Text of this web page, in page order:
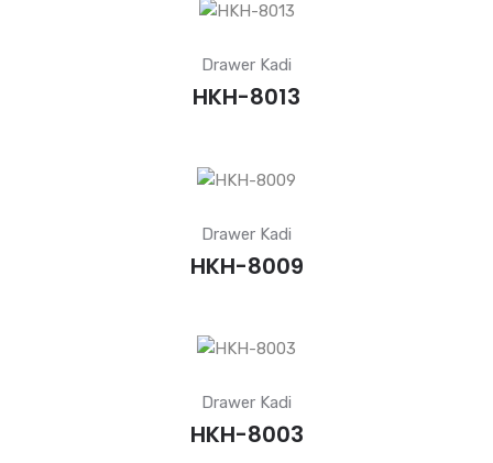
Drawer Kadi
HKH-8013
Drawer Kadi
HKH-8009
Drawer Kadi
HKH-8003